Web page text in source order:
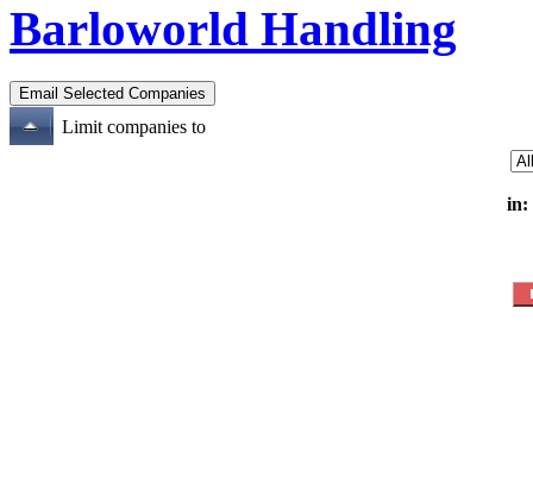
Barloworld Handling
Limit companies to
in: